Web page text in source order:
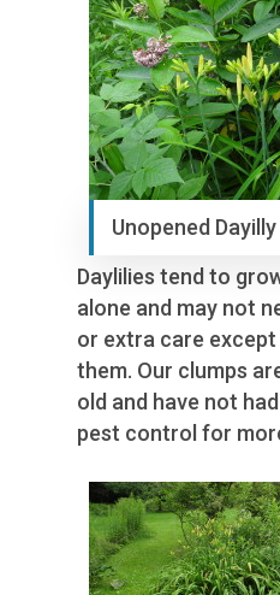
Unopened
Daylilies tend to
alone and may not
or extra care except
them. Our clumps
old and have not
pest control for